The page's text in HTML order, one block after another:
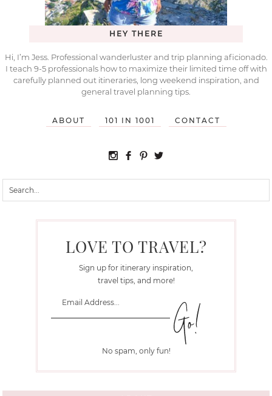
HEY THERE
Hi, I’m Jess. Professional wanderluster and trip planning aficionado.
I teach 9-5 professionals how to maximize their limited time off with
carefully planned out itineraries, long weekend inspiration, and
general travel planning tips.
ABOUT 101 IN 1001 CONTACT
LOVE TO TRAVEL?
Sign up for itinerary inspiration,
travel tips, and more!
No spam, only fun!